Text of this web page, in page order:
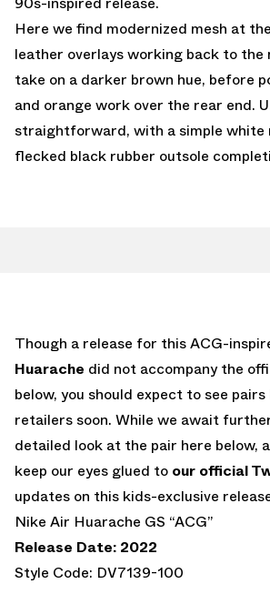
Here we find modernized mesh at
leather overlays working back to the
take on a darker brown hue, before
and orange work over the rear end.
straightforward, with a simple white
flecked black rubber outsole
Though a release for this ACG-
Huarache did not accompany the
below, you should expect to see
retailers soon. While we await
detailed look at the pair here below,
keep our eyes glued to our official
updates on this kids-exclusive
Nike Air Huarache GS “ACG”
Release Date: 2022
Style Code: DV7139-100